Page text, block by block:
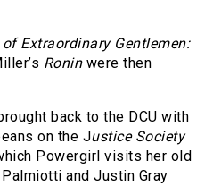
of Extraordinary Gentlemen:
Roninwere then
back to the DCU with
on the Justice Society
Powergirl visits her old
and Justin Gray